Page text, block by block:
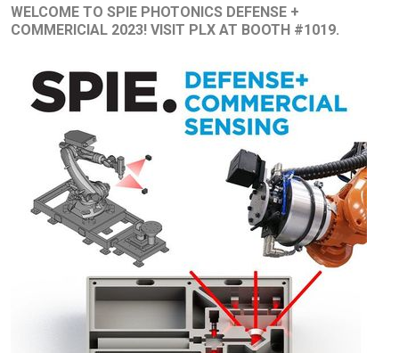
WELCOME TO SPIE PHOTONICS DEFENSE +
COMMERICIAL 2023! VISIT PLX AT BOOTH #1019.